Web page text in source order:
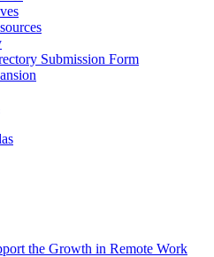
Submission Form
the Growth in Remote Work